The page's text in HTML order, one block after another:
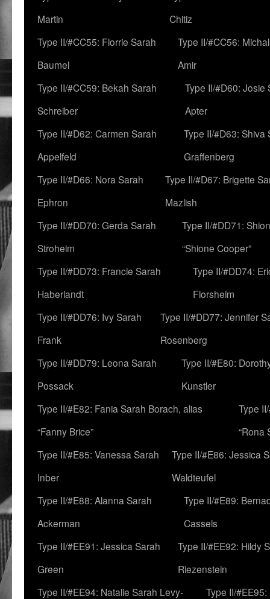
Martin
Chitiz
Type II/#CC55: Florrie Sarah
Baumel
Type II/#CC56:
Amir
Type II/#CC59: Bekah Sarah
Schreiber
Type II/#D60: Josie
Apter
Type II/#D62: Carmen Sarah
Appelfeld
Type II/#D63: Shiva
Graffenberg
Type II/#D66: Nora Sarah
Ephron
Type II/#D67: Brigette
Mazlish
Type II/#DD70: Gerda Sarah
Stroheim
Type II/#DD71:
“Shione Cooper”
Type II/#DD73: Francie Sarah
Haberlandt
Type II/#DD74:
Florsheim
Type II/#DD76: Ivy Sarah
Frank
Type II/#DD77: Jennifer
Rosenberg
Type II/#DD79: Leona Sarah
Possack
Type II/#E80:
Kunstler
Type II/#E82: Fania Sarah Borach, alias
“Fanny Brice”
Type
“Rona
Type II/#E85: Vanessa Sarah
Inber
Type II/#E86: Jessica
Waldteufel
Type II/#E88: Alanna Sarah
Ackerman
Type II/#E89:
Cassels
Type II/#EE91: Jessica Sarah
Green
Type II/#EE92: Hildy
Riezenstein
Type II/#EE94: Natalie Sarah Levy-
Type II/